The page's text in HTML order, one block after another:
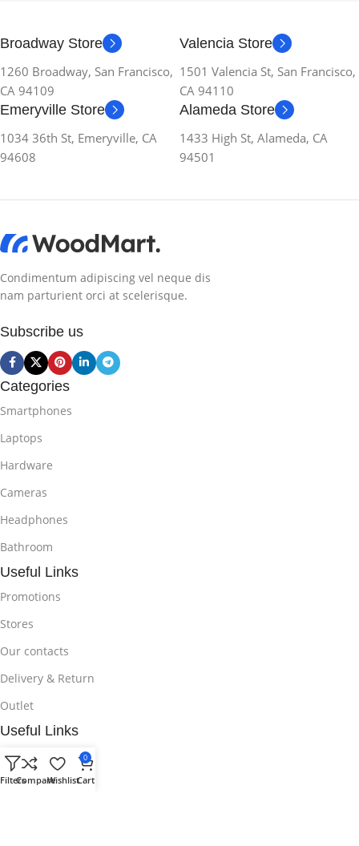
Broadway Store
1260 Broadway, San Francisco,
CA 94109
Valencia Store
1501 Valencia St, San Francisco,
CA 94110
Emeryville Store
1034 36th St, Emeryville, CA
94608
Alameda Store
1433 High St, Alameda, CA
94501
Condimentum adipiscing vel neque dis
nam parturient orci at scelerisque.
Subscribe us
Categories
Smartphones
Laptops
Hardware
Cameras
Headphones
Bathroom
Useful Links
Promotions
Stores
Our contacts
Delivery & Return
Outlet
Useful Links
Blog
Our contacts
FiltersCompareWishlist
0
Cart